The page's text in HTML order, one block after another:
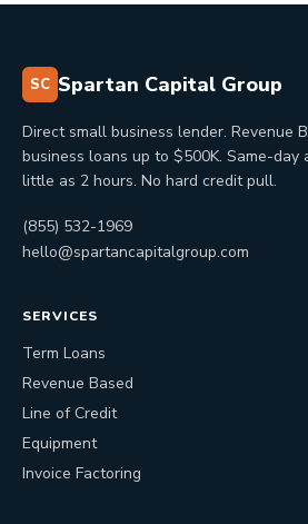
SC Spartan Capital Group
Direct small business lender. Revenue
business loans up to $500K. Same-day
little as 2 hours. No hard credit pull.
(855) 532-1969
hello@spartancapitalgroup.com
SERVICES
Term Loans
Revenue Based
Line of Credit
Equipment
Invoice Factoring